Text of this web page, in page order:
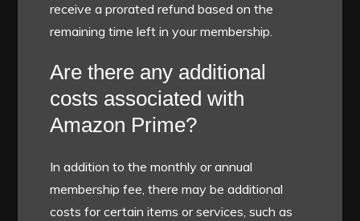
receive a prorated refund based on the
remaining time left in your membership.
Are there any additional
costs associated with
Amazon Prime?
In addition to the monthly or annual
membership fee, there may be additional
costs for certain items or services, such as